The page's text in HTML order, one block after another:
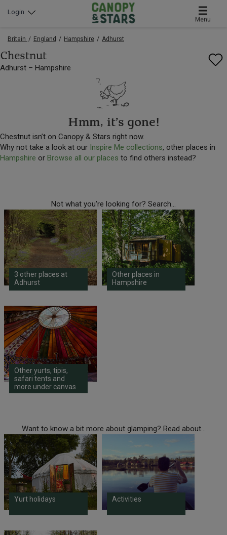
Menu
Login
Britain England Hampshire Adhurst
Chestnut
Adhurst – Hampshire
Hmm, it’s gone!
Chestnut isn’t on Canopy & Stars right now.
Why not take a look at our Inspire Me collections, other places in
Hampshire or Browse all our places to find others instead?
Not what you're looking for? Search...
3 other places at
Adhurst
Other places in
Hampshire
Other yurts, tipis,
safari tents and
more under canvas
Want to know a bit more about glamping? Read about...
Yurt holidays Activities